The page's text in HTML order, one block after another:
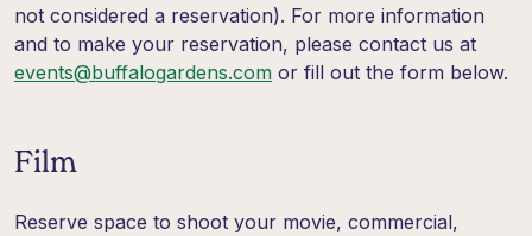
not considered a reservation). For more information
and to make your reservation, please contact us at
events@buffalogardens.com or fill out the form below.
Film
Reserve space to shoot your movie, commercial,